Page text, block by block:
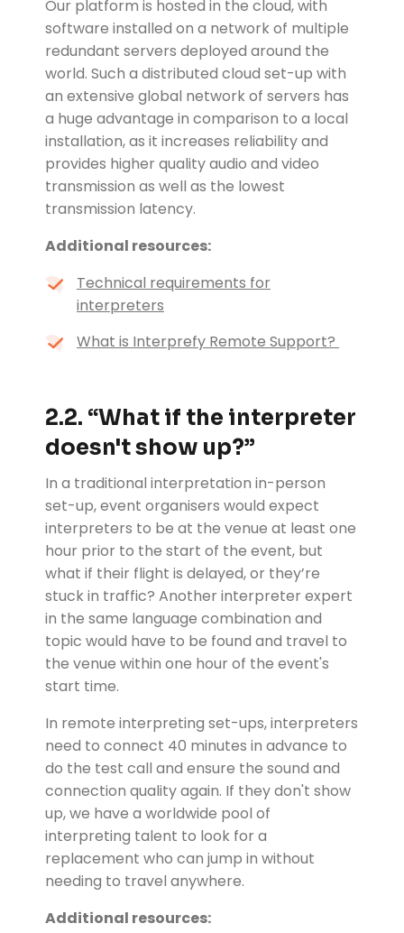
Our platform is hosted in the cloud, with
software installed on a network of multiple
redundant servers deployed around the
world. Such a distributed cloud set-up with
an extensive global network of servers has
a huge advantage in comparison to a local
installation, as it increases reliability and
provides higher quality audio and video
transmission as well as the lowest
transmission latency.
Additional resources:
Technical requirements for
interpreters
What is Interprefy Remote Support?
2.2. “What if the interpreter
doesn't show up?”
In a traditional interpretation in-person
set-up, event organisers would expect
interpreters to be at the venue at least one
hour prior to the start of the event, but
what if their flight is delayed, or they’re
stuck in traffic? Another interpreter expert
in the same language combination and
topic would have to be found and travel to
the venue within one hour of the event's
start time.
In remote interpreting set-ups, interpreters
need to connect 40 minutes in advance to
do the test call and ensure the sound and
connection quality again. If they don't show
up, we have a worldwide pool of
interpreting talent to look for a
replacement who can jump in without
needing to travel anywhere.
Additional resources: